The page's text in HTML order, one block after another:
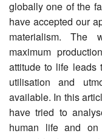
globally one of the
have accepted our
materialism. The
maximum
attitude to life leads
utilisation and
available. In this
have tried to
human life and on